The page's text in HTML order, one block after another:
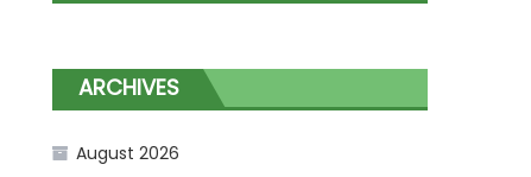
ARCHIVES
August 2026